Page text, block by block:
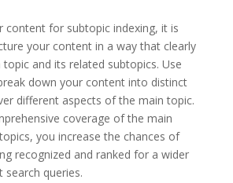
content for subtopic indexing, it is
your content in a way that clearly
and its related subtopics. Use
down your content into distinct
different aspects of the main topic.
coverage of the main
you increase the chances of
recognized and ranked for a wider
search queries.